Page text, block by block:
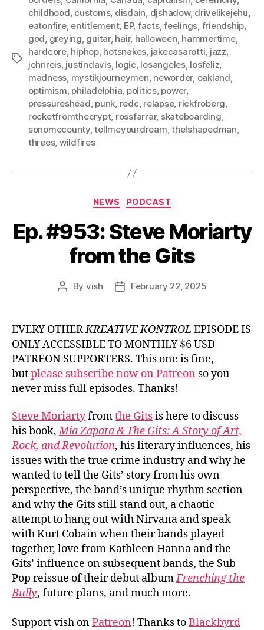
Tags
childhood, customs, disdain, djshadow, drivelikejehu,
eatonfire, entitlement, EP, facts,feelings, friendship,
god, greying, guitar, hair, halloween, hammertime,
hardcore, hiphop, hotsnakes, jakecasarotti, jazz,
johnreis, justindavis, logic, losangeles, losfeliz,
madness, mystikjourneymen, neworder, oakland,
optimism, philadelphia, politics, power,
pressureshead, punk, redc, relapse, rickfroberg,
rocketfromthecrypt, rossfarrar, skateboarding,
sonomocounty,tellmeyourdream,thelshapedman,
threes, wildfires
Categories
NEWS PODCAST
Ep. #953: Steve Moriarty
from the Gits
Post
By vish
PostFebruary 22, 2025
EVERY OTHERKREATIVE KONTROL EPISODE IS
ONLY ACCESSIBLE TO MONTHLY $6 USD
PATREON SUPPORTERS. This one is fine,
butplease subscribe now on Patreon so you
never miss full episodes. Thanks!
Steve Moriartyfromthe Gitsis here to discuss
his book,Mia Zapata & The Gits: A Story of Art,
Rock, and Revolution, his literary influences, his
issues with the true crime industry and why he
wanted to tell the Gits’ story from his own
perspective, the band’s unique rhythm section
and why the Gits still stand out, a chaotic
attempt to hang out with Nirvana and speak
with Kurt Cobain when their bands played
together, love from Kathleen Hanna and the
Gits’ influence on subsequent bands, the Sub
Pop reissue of their debut albumFrenching the
Bully, future plans, and much more.
Support vish onPatreon! Thanks toBlackbyrd